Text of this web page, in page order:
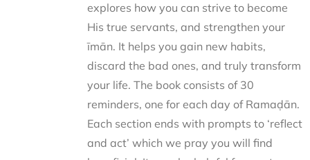
explores how you can strive to become
His true servants, and strengthen your
īmān. It helps you gain new habits,
discard the bad ones, and truly transform
your life. The book consists of 30
reminders, one for each day of Ramaḍān.
Each section ends with prompts to ‘reflect
and act’ which we pray you will find